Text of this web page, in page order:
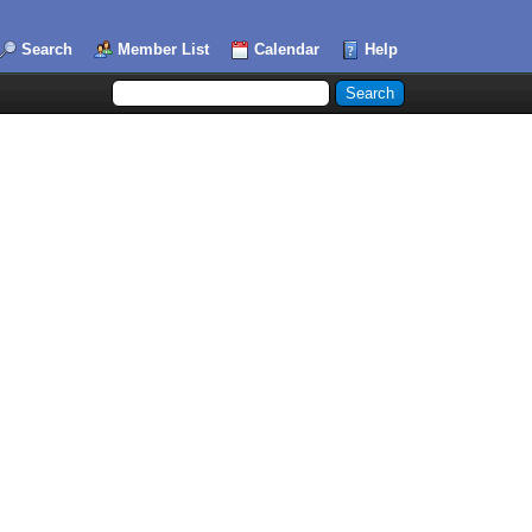
Search Member List Calendar Help